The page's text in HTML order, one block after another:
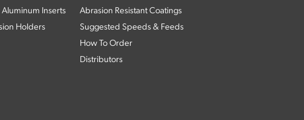
Aluminum Inserts
Holders
Abrasion Resistant Coatings
Suggested Speeds & Feeds
How To Order
Distributors